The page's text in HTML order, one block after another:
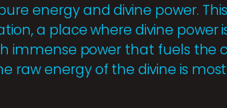
energy and divine power.
a place where divine power
immense power that fuels the
raw energy of the divine is